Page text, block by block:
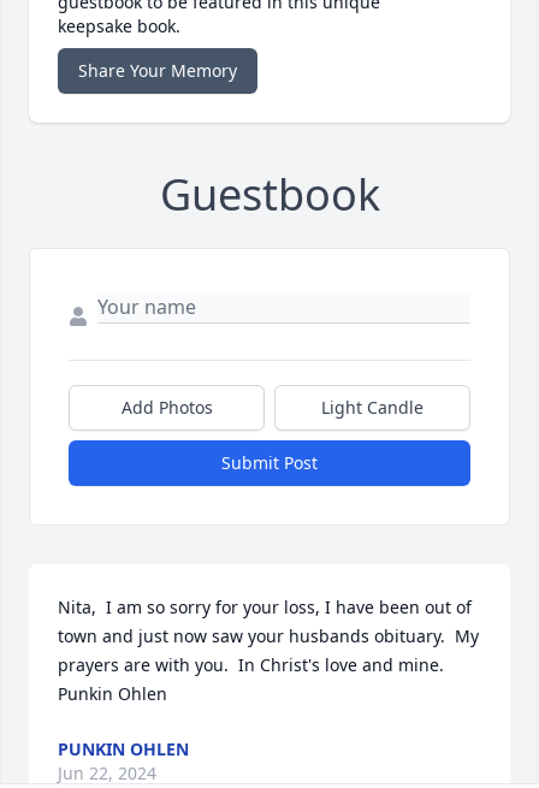
keepsake book.
Share Your Memory
Guestbook
Add Photos Light Candle
Submit Post
Nita,  I am so sorry for your loss, I have been out of
town and just now saw your husbands obituary.  My
prayers are with you.  In Christ's love and mine.
Punkin Ohlen
PUNKIN OHLEN
Jun 22, 2024